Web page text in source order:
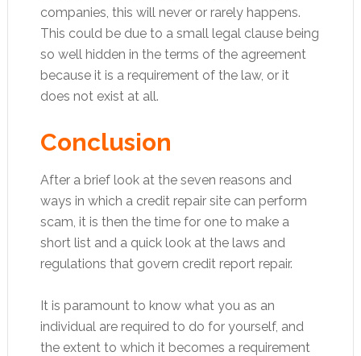
companies, this will never or rarely happens.
This could be due to a small legal clause being
so well hidden in the terms of the agreement
because it is a requirement of the law, or it
does not exist at all.
Conclusion
After a brief look at the seven reasons and
ways in which a credit repair site can perform
scam, it is then the time for one to make a
short list and a quick look at the laws and
regulations that govern credit report repair.
It is paramount to know what you as an
individual are required to do for yourself, and
the extent to which it becomes a requirement